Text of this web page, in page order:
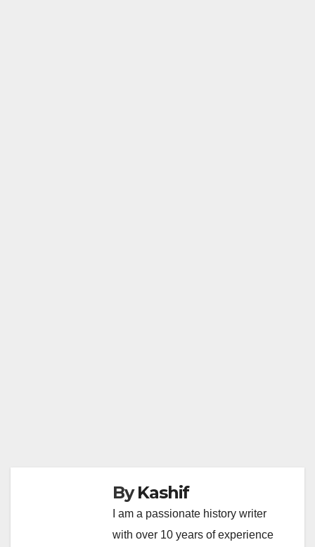
ByKashif
I am a passionate history writer
with over 10 years of experience